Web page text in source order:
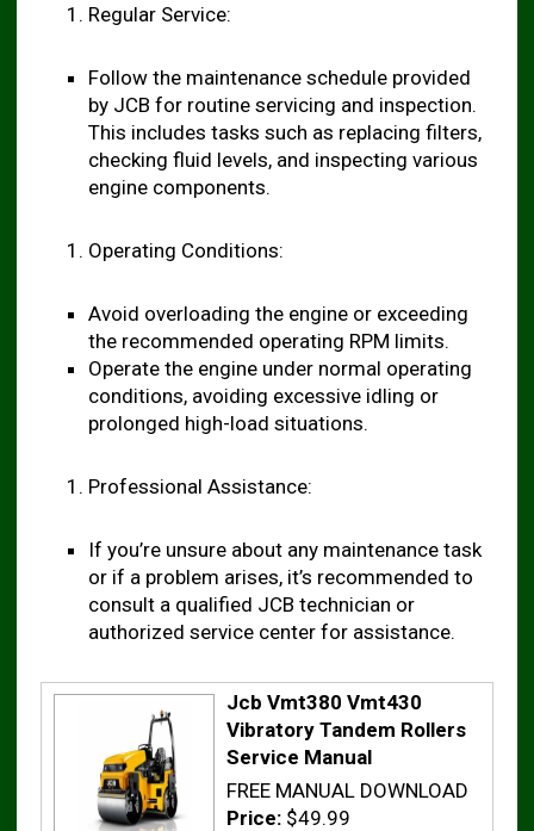
Regular Service:
Follow the maintenance schedule provided
by JCB for routine servicing and inspection.
This includes tasks such as replacing filters,
checking fluid levels, and inspecting various
engine components.
Operating Conditions:
Avoid overloading the engine or exceeding
the recommended operating RPM limits.
Operate the engine under normal operating
conditions, avoiding excessive idling or
prolonged high-load situations.
Professional Assistance:
If you’re unsure about any maintenance task
or if a problem arises, it’s recommended to
consult a qualified JCB technician or
authorized service center for assistance.
Jcb Vmt380 Vmt430
Vibratory Tandem Rollers
Service Manual
FREE MANUAL DOWNLOAD
Price: $49.99